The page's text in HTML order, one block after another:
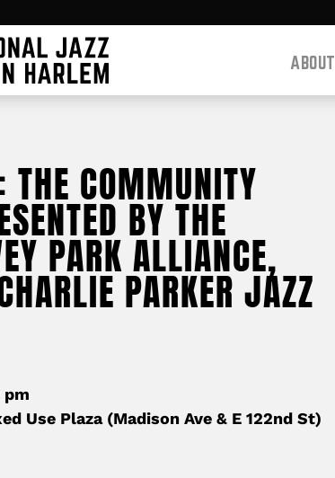
ABOUT
THE COMMUNITY
BY THE
PARK ALLIANCE,
PARKER JAZZ
pm
Use Plaza (Madison Ave & E 122nd St)